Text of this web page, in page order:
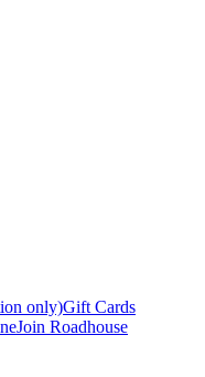
only)Gift Cards
Join Roadhouse